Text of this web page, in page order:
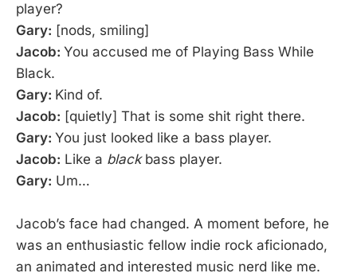
player?
Gary: [nods, smiling]
Jacob: You accused me of Playing Bass While
Black.
Gary: Kind of.
Jacob: [quietly] That is some shit right there.
Gary: You just looked like a bass player.
Jacob: Like a blackbass player.
Gary: Um…
Jacob’s face had changed. A moment before, he
was an enthusiastic fellow indie rock aficionado,
an animated and interested music nerd like me.